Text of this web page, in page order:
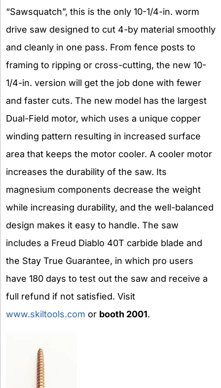
“Sawsquatch”, this is the only 10-1/4-in. worm
drive saw designed to cut 4-by material smoothly
and cleanly in one pass. From fence posts to
framing to ripping or cross-cutting, the new 10-
1/4-in. version will get the job done with fewer
and faster cuts. The new model has the largest
Dual-Field motor, which uses a unique copper
winding pattern resulting in increased surface
area that keeps the motor cooler. A cooler motor
increases the durability of the saw. Its
magnesium components decrease the weight
while increasing durability, and the well-balanced
design makes it easy to handle. The saw
includes a Freud Diablo 40T carbide blade and
the Stay True Guarantee, in which pro users
have 180 days to test out the saw and receive a
full refund if not satisfied. Visit
www.skiltools.com or booth 2001.